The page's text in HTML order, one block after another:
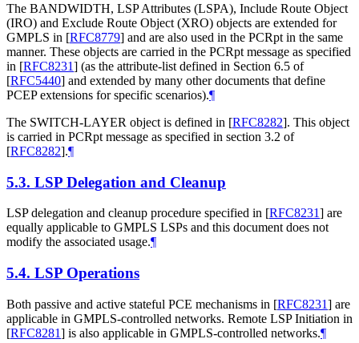
The BANDWIDTH, LSP Attributes (LSPA), Include Route Object
(IRO) and Exclude Route Object (XRO) objects are extended for
GMPLS in [RFC8779] and are also used in the PCRpt in the same
manner. These objects are carried in the PCRpt message as specified
in [RFC8231] (as the attribute-list defined in Section 6.5 of
[RFC5440] and extended by many other documents that define
PCEP extensions for specific scenarios).¶
The SWITCH-LAYER object is defined in [RFC8282]. This object
is carried in PCRpt message as specified in section 3.2 of
[RFC8282].¶
5.3. LSP Delegation and Cleanup
LSP delegation and cleanup procedure specified in [RFC8231] are
equally applicable to GMPLS LSPs and this document does not
modify the associated usage.¶
5.4. LSP Operations
Both passive and active stateful PCE mechanisms in [RFC8231] are
applicable in GMPLS-controlled networks. Remote LSP Initiation in
[RFC8281] is also applicable in GMPLS-controlled networks.¶